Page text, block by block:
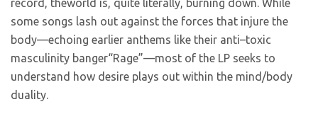
record, theworld is, quite literally, burning down. While
some songs lash out against the forces that injure the
body—echoing earlier anthems like their anti–toxic
masculinity banger“Rage”—most of the LP seeks to
understand how desire plays out within the mind/body
duality.